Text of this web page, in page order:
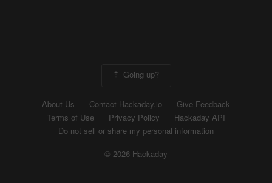
Going up?
About Us Contact Hackaday.io
Give Feedback
Terms of Use
Privacy Policy
Hackaday API
Do not sell or share my personal information
© 2026 Hackaday